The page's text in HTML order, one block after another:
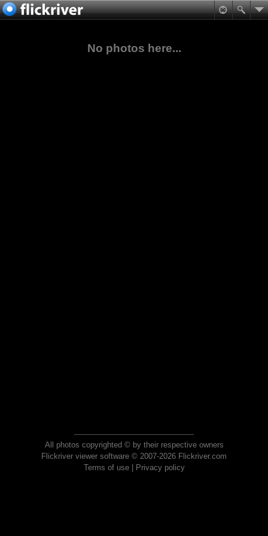
No photos here...
All photos copyrighted © by their respective owners
Flickriver viewer software © 2007-2026 Flickriver.com
Terms of use| Privacy policy